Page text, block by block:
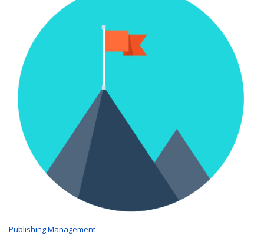
Publishing Management